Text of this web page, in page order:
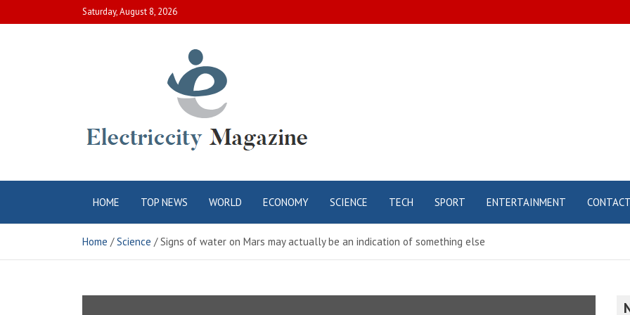
to
Saturday, August 8, 2026
Electric City
Magazine
HOME TOP NEWS WORLD ECONOMY SCIENCE TECH SPORT ENTERTAINMENT CONTACT
Home Science Signs of water on Mars may actually be an indication of something else